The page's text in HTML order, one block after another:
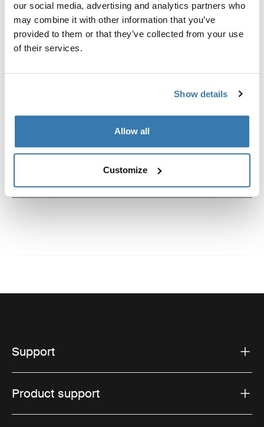
our social media, advertising and analytics partners who
may combine it with other information that you’ve
provided to them or that they’ve collected from your use
of their services.
Show details
Allow all
Customize
Comfortable and spacious seat that transforms your
Thule Sleek into a double stroller.
All features
Technical specifications
Support
Product support